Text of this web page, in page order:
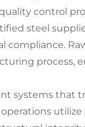
control
steel
compliance.
process,
systems that